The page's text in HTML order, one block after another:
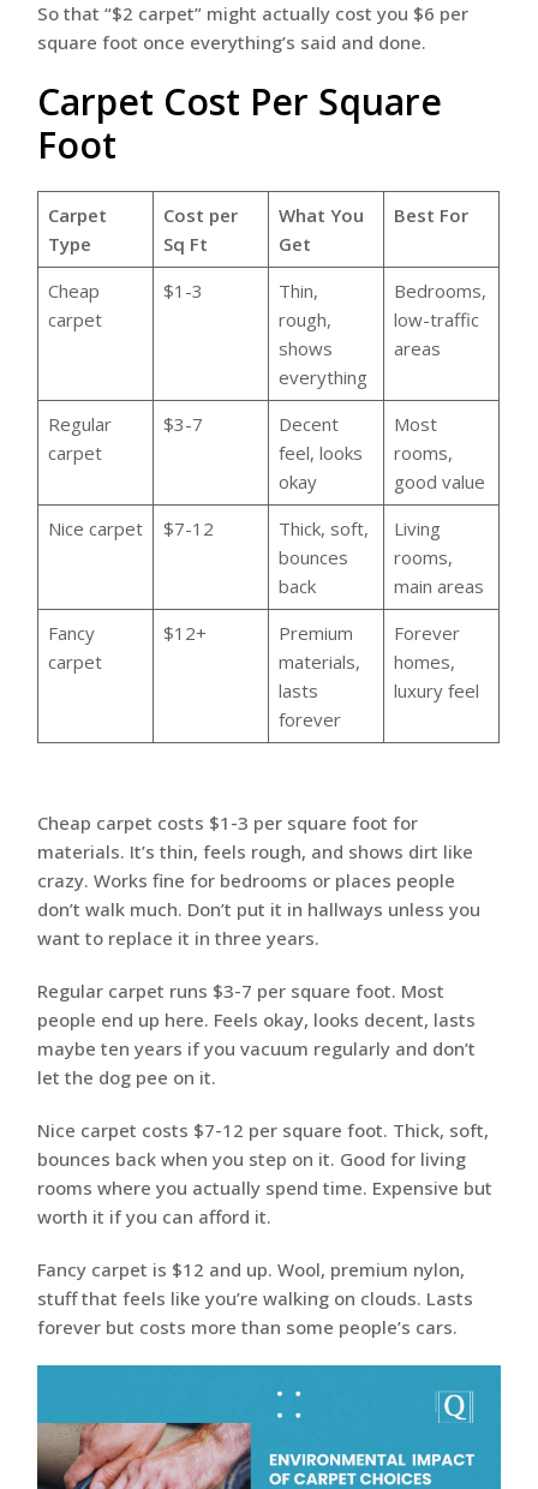
So that “$2 carpet” might actually cost you $6 per
square foot once everything’s said and done.
Carpet Cost Per Square
Foot
Carpet
Type
Cost per
Sq Ft
What You
Get
Best For
Cheap
carpet
$1-3
Thin,
rough,
shows
everything
Bedrooms,
low-traffic
areas
Regular
carpet
$3-7
Decent
feel, looks
okay
Most
rooms,
good value
Nice carpet
$7-12
Thick, soft,
bounces
back
Living
rooms,
main areas
Fancy
carpet
$12+
Premium
materials,
lasts
forever
Forever
homes,
luxury feel
Cheap carpet costs $1-3 per square foot for
materials. It’s thin, feels rough, and shows dirt like
crazy. Works fine for bedrooms or places people
don’t walk much. Don’t put it in hallways unless you
want to replace it in three years.
Regular carpet runs $3-7 per square foot. Most
people end up here. Feels okay, looks decent, lasts
maybe ten years if you vacuum regularly and don’t
let the dog pee on it.
Nice carpet costs $7-12 per square foot. Thick, soft,
bounces back when you step on it. Good for living
rooms where you actually spend time. Expensive but
worth it if you can afford it.
Fancy carpet is $12 and up. Wool, premium nylon,
stuff that feels like you’re walking on clouds. Lasts
forever but costs more than some people’s cars.